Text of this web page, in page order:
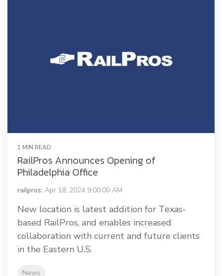
1 MIN READ
RailPros Announces Opening of
Philadelphia Office
railpros: Apr 18, 2024 9:00:00 AM
New location is latest addition for Texas-
based RailPros, and enables increased
collaboration with current and future clients
in the Eastern U.S.
News